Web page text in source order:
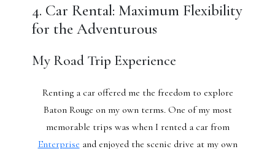
4. Car Rental: Maximum Flexibility
for the Adventurous
My Road Trip Experience
Renting a car offered me the freedom to explore
Baton Rouge on my own terms. One of my most
memorable trips was when I rented a car from
Enterprise and enjoyed the scenic drive at my own